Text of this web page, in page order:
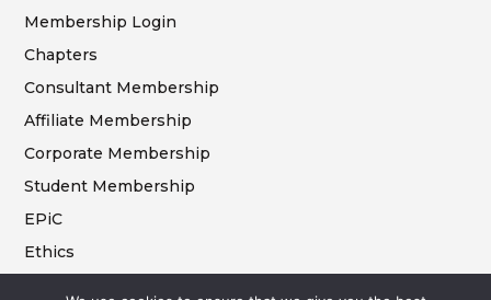
Membership Login
Chapters
Consultant Membership
Affiliate Membership
Corporate Membership
Student Membership
EPiC
Ethics